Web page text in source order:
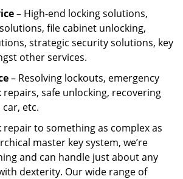
– High-end locking solutions,
file cabinet unlocking,
strategic security solutions, key
other services.
– Resolving lockouts, emergency
repairs, safe unlocking, recovering
etc.
repair to something as complex as
master key system, we’re
and can handle just about any
dexterity. Our wide range of